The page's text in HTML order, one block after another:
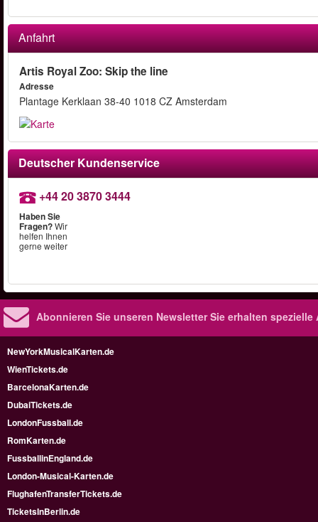
Anfahrt
Artis Royal Zoo: Skip the line
Adresse
Plantage Kerklaan 38-40 1018 CZ Amsterdam
Deutscher Kundenservice
+44 20 3870 3444
Haben Sie
Fragen?Wir
helfen Ihnen
gerne weiter
Abonnieren Sie unseren NewsletterSie erhalten spezielle
NewYorkMusicalKarten.de
WienTickets.de
BarcelonaKarten.de
DubaiTickets.de
LondonFussball.de
RomKarten.de
FussballinEngland.de
London-Musical-Karten.de
FlughafenTransferTickets.de
TicketsInBerlin.de